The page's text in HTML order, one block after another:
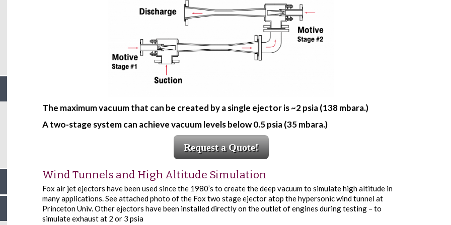
The maximum vacuum that can be created by a single ejector is ~2 psia (138 mbara.)
A two-stage system can achieve vacuum levels below 0.5 psia (35 mbara.)
Request a Quote!
Wind Tunnels and High Altitude Simulation
Fox air jet ejectors have been used since the 1980’s to create the deep vacuum to simulate high altitude in
many applications. See attached photo of the Fox two stage ejector atop the hypersonic wind tunnel at
Princeton Univ. Other ejectors have been installed directly on the outlet of engines during testing – to
simulate exhaust at 2 or 3 psia